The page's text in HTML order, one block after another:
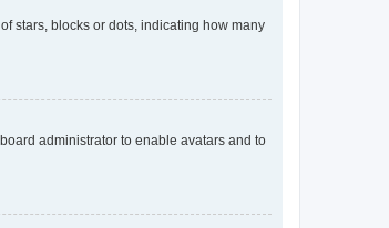
stars, blocks or dots, indicating how many
administrator to enable avatars and to